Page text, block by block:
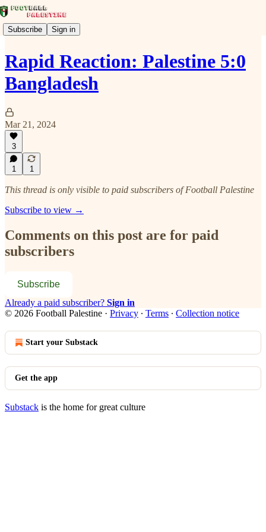
Subscribe Sign in
Rapid Reaction: Palestine 5:0
Bangladesh
Mar 21, 2024
3
1 1
This thread is only visible to paid subscribers of Football Palestine
Subscribe to view →
Comments on this post are for paid
subscribers
Subscribe
Already a paid subscriber? Sign in
© 2026 Football Palestine · Privacy ∙ Terms ∙ Collection notice
Start your Substack
Get the app
Substack is the home for great culture